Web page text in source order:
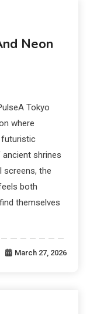
Neon
Tokyo
where
futuristic
shrines
screens, the
both
themselves
March 27, 2026